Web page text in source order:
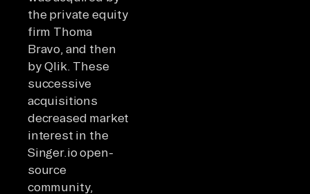
the private equity
firm Thoma
Bravo, and then
by Qlik. These
successive
acquisitions
decreased market
interest in the
Singer.io open-
source
community,